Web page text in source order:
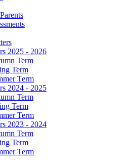
2025 - 2026
Term
Term
Term
2024 - 2025
Term
Term
Term
2023 - 2024
Term
Term
Term